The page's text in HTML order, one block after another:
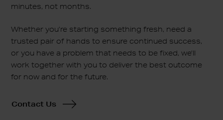
minutes, not months.
Whether you’re starting something fresh, need a
trusted pair of hands to ensure continued success,
or you have a problem that needs to be fixed, we’ll
work together with you to deliver the best outcome
for now and for the future.
Contact Us